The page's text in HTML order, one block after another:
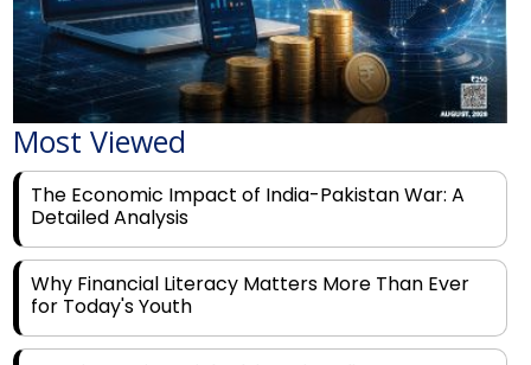
Most Viewed
The Economic Impact of India-Pakistan War: A
Detailed Analysis
Why Financial Literacy Matters More Than Ever
for Today's Youth
Prominent Financial Advisors in India to Partner
With